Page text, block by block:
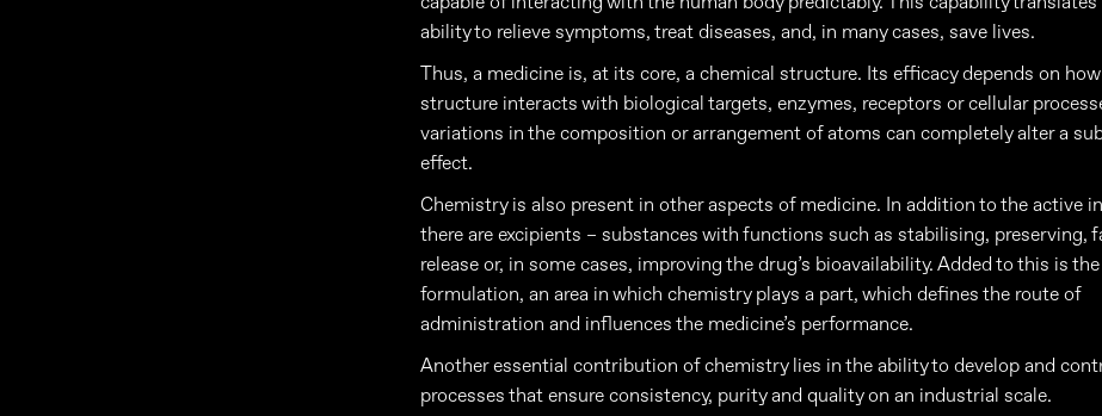
ability to relieve symptoms, treat diseases, and, in many cases, save lives.
Thus, a medicine is, at its core, a chemical structure. Its efficacy depends on
structure interacts with biological targets, enzymes, receptors or cellular
variations in the composition or arrangement of atoms can completely alter a
effect.
Chemistry is also present in other aspects of medicine. In addition to the active
there are excipients – substances with functions such as stabilising, preserving,
release or, in some cases, improving the drug’s bioavailability. Added to this is
formulation, an area in which chemistry plays a part, which defines the route of
administration and influences the medicine’s performance.
Another essential contribution of chemistry lies in the ability to develop and
processes that ensure consistency, purity and quality on an industrial scale.